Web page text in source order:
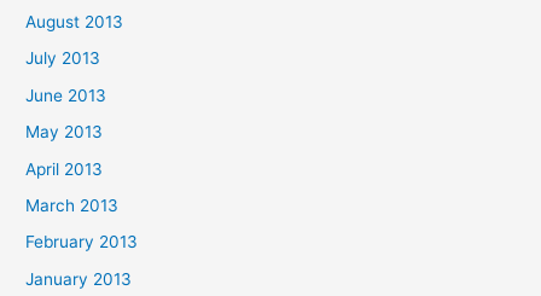
August 2013
July 2013
June 2013
May 2013
April 2013
March 2013
February 2013
January 2013